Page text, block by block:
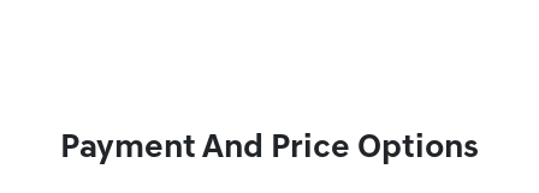
Payment And Price Options